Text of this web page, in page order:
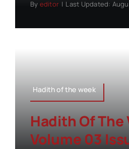
By editor | Last Updated:
Hadith of the week
Hadith Of The
Volume 03